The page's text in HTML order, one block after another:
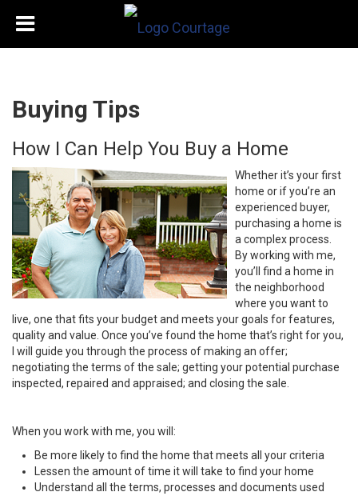
Buying Tips
How I Can Help You Buy a Home
Whether it’s your first
home or if you’re an
experienced buyer,
purchasing a home is
a complex process.
By working with me,
you’ll find a home in
the neighborhood
where you want to
live, one that fits your budget and meets your goals for features,
quality and value. Once you’ve found the home that’s right for you,
I will guide you through the process of making an offer;
negotiating the terms of the sale; getting your potential purchase
inspected, repaired and appraised; and closing the sale.
When you work with me, you will:
Be more likely to find the home that meets all your criteria
Lessen the amount of time it will take to find your home
Understand all the terms, processes and documents used